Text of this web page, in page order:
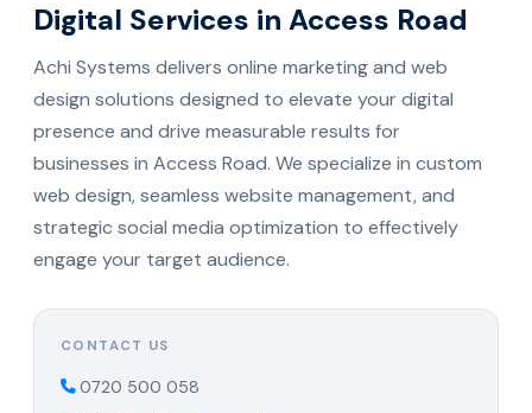
Digital Services in Access Road
Achi Systems delivers online marketing and web
design solutions designed to elevate your digital
presence and drive measurable results for
businesses in Access Road. We specialize in custom
web design, seamless website management, and
strategic social media optimization to effectively
engage your target audience.
CONTACT US
0720 500 058